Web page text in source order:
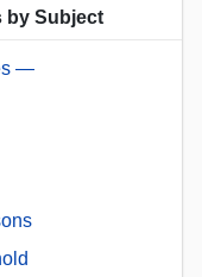
by Subject
—